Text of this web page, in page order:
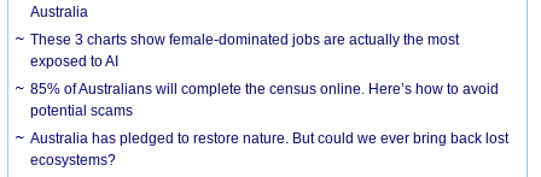
Australia
These 3 charts show female-dominated jobs are actually the most
exposed to AI
85% of Australians will complete the census online. Here’s how to avoid
potential scams
Australia has pledged to restore nature. But could we ever bring back lost
ecosystems?